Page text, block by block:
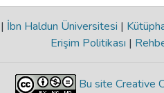
| İbn Haldun Üniversitesi |
Erişim Politikası |
Bu site Creative